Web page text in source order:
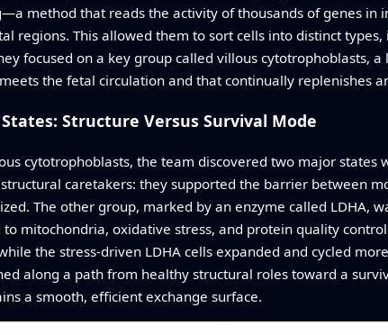
method that reads the activity of thousands of genes
regions. This allowed them to sort cells into distinct
focused on a key group called villous cytotrophoblasts,
the fetal circulation and that continually replenishes
States: Structure Versus Survival Mode
cytotrophoblasts, the team discovered two major
caretakers: they supported the barrier between
The other group, marked by an enzyme called LDHA,
mitochondria, oxidative stress, and protein quality
the stress-driven LDHA cells expanded and cycled
along a path from healthy structural roles toward a
a smooth, efficient exchange surface.